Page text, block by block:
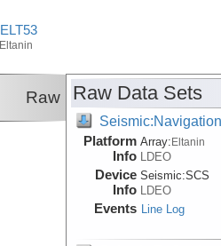
ELT53
Eltanin
Raw Raw Data Sets
Platform
Info
Array:Eltanin
LDEO
Device
Info
Seismic:SCS
LDEO
Events Line Log